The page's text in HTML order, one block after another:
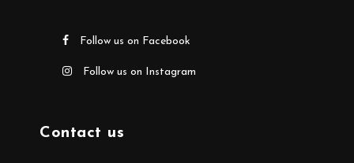
Follow us on Facebook
Follow us on Instagram
Contact us